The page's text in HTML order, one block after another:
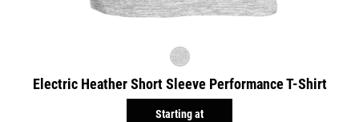
Electric Heather Short Sleeve Performance T-Shirt
Starting at